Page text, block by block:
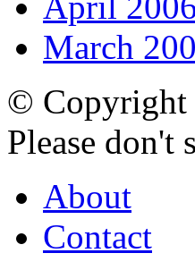
March
© Copyright
Please don't
About
Contact